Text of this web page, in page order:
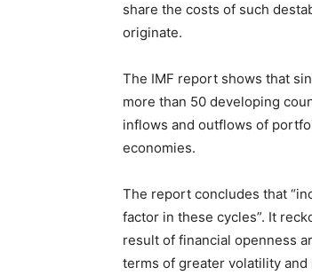
share the costs of such
originate.
The IMF report shows that
more than 50 developing
inflows and outflows of
economies.
The report concludes that
factor in these cycles”. It
result of financial openness
terms of greater volatility and